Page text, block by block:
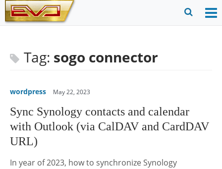
Skip
to
Tag: sogo connector
wordpress May 22, 2023
Sync Synology contacts and calendar
with Outlook (via CalDAV and CardDAV
URL)
In year of 2023, how to synchronize Synology